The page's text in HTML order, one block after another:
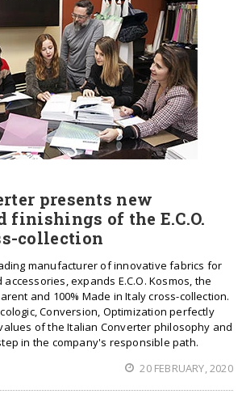
presents new
finishings of the E.C.O.
collection
manufacturer of innovative fabrics for
expands E.C.O. Kosmos, the
and 100% Made in Italy cross-collection.
Conversion, Optimization perfectly
of the Italian Converter philosophy and
in the company's responsible path.
20 FEBRUARY, 2020